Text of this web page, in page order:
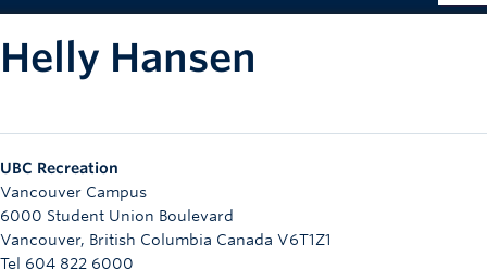
Drop-in
Fitness
Ice
Helly Hansen
UBC Recreation
Vancouver Campus
6000 Student Union Boulevard
Vancouver, British Columbia Canada V6T1Z1
Tel 604 822 6000